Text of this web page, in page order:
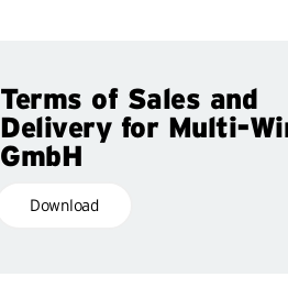
Terms of Sales and
Delivery for Multi-
GmbH
Download